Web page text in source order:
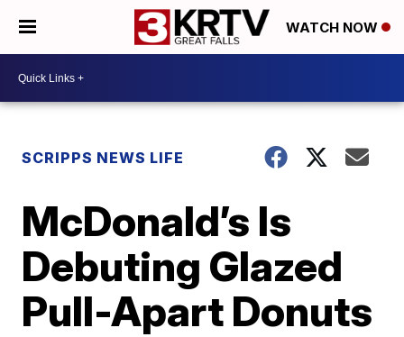
WATCH NOW
SCRIPPS NEWS LIFE
McDonald’s Is
Debuting Glazed
Pull-Apart Donuts